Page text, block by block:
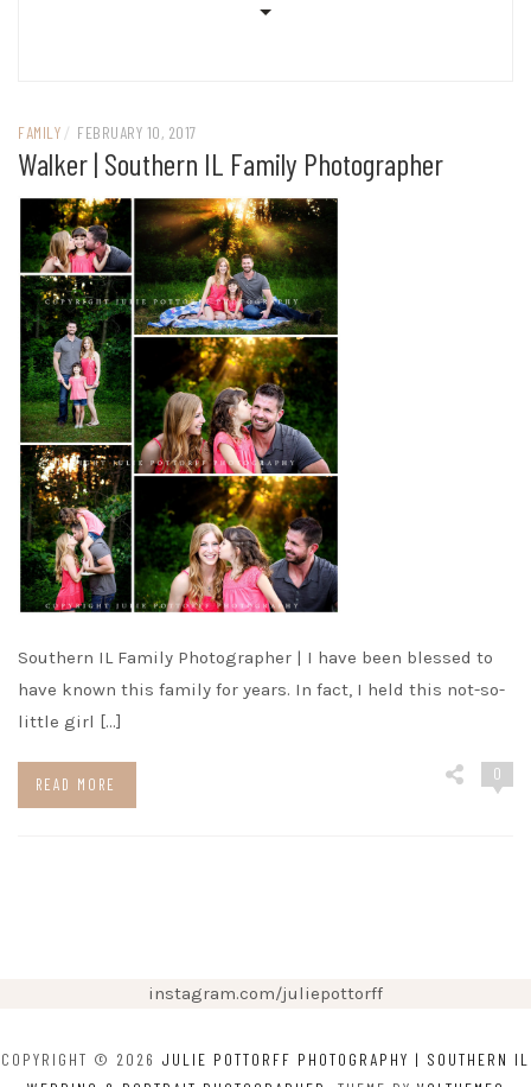
FAMILY / FEBRUARY 10, 2017
Walker | Southern IL Family Photographer
Southern IL Family Photographer | I have been blessed to
have known this family for years. In fact, I held this not-so-
little girl […]
READ MORE
0
instagram.com/juliepottorff
COPYRIGHT © 2026 JULIE POTTORFF PHOTOGRAPHY | SOUTHERN IL